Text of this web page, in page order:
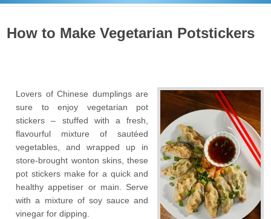
How to Make Vegetarian Potstickers
Lovers of Chinese dumplings are
sure to enjoy vegetarian pot
stickers – stuffed with a fresh,
flavourful mixture of sautéed
vegetables, and wrapped up in
store-brought wonton skins, these
pot stickers make for a quick and
healthy appetiser or main. Serve
with a mixture of soy sauce and
vinegar for dipping.